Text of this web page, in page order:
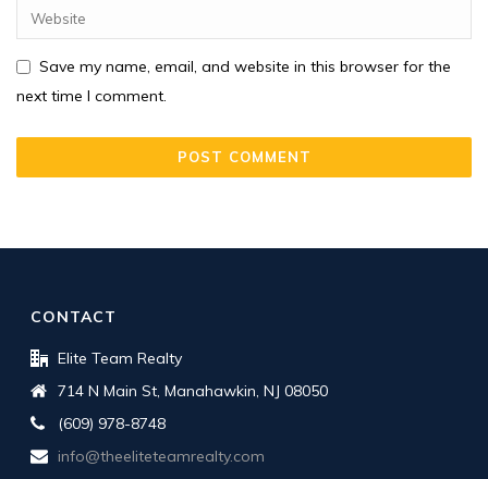
Save my name, email, and website in this browser for the
next time I comment.
CONTACT
Elite Team Realty
714 N Main St, Manahawkin, NJ 08050
(609) 978-8748
info@theeliteteamrealty.com